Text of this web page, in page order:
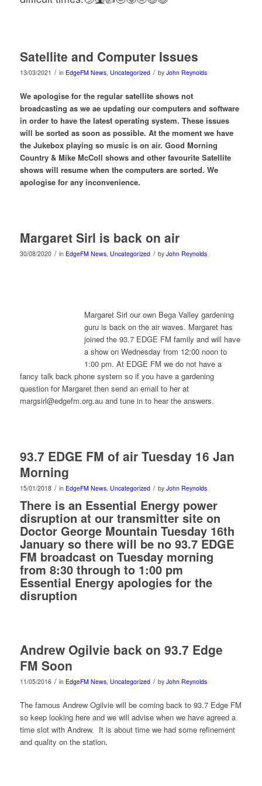
Satellite and Computer Issues
13/03/2021 / in EdgeFM News, Uncategorized / by John Reynolds
We apologise for the regular satellite shows not
broadcasting as we ae updating our computers and software
in order to have the latest operating system. These issues
will be sorted as soon as possible. At the moment we have
the Jukebox playing so music is on air. Good Morning
Country & Mike McColl shows and other favourite Satellite
shows will resume when the computers are sorted. We
apologise for any inconvenience.
Margaret Sirl is back on air
30/08/2020 / in EdgeFM News, Uncategorized / by John Reynolds
Margaret Sirl our own Bega Valley gardening
guru is back on the air waves. Margaret has
joined the 93.7 EDGE FM family and will have
a show on Wednesday from 12:00 noon to
1:00 pm. At EDGE FM we do not have a
fancy talk back phone system so if you have a gardening
question for Margaret then send an email to her at
margsirl@edgefm.org.au and tune in to hear the answers.
93.7 EDGE FM of air Tuesday 16 Jan
Morning
15/01/2018 / in EdgeFM News, Uncategorized / by John Reynolds
There is an Essential Energy power
disruption at our transmitter site on
Doctor George Mountain Tuesday 16th
January so there will be no 93.7 EDGE
FM broadcast on Tuesday morning
from 8:30 through to 1:00 pm
Essential Energy apologies for the
disruption
Andrew Ogilvie back on 93.7 Edge
FM Soon
11/05/2016 / in EdgeFM News, Uncategorized / by John Reynolds
The famous Andrew Ogilvie will be coming back to 93.7 Edge FM
so keep looking here and we will advise when we have agreed a
time slot with Andrew. It is about time we had some refinement
and quality on the station.